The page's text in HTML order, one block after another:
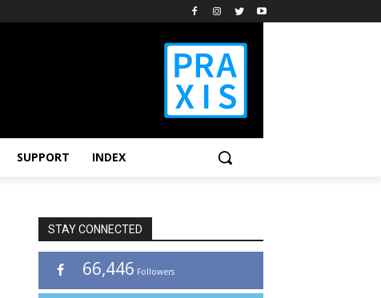
SUPPORT INDEX
STAY CONNECTED
66,446 Followers